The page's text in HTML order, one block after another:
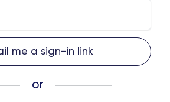
me a sign-in link
or